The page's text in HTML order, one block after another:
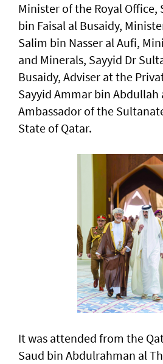
Minister of the Royal Office,
bin Faisal al Busaidy,
Salim bin Nasser al Aufi,
and Minerals, Sayyid Dr
Busaidy, Adviser at the
Sayyid Ammar bin Abdullah
Ambassador of the
State of Qatar.
It was attended from the
Saud bin Abdulrahman al